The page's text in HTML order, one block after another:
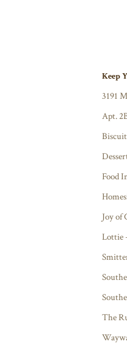
Keep
3191
Apt.
Food
Joy of
Lottie
The